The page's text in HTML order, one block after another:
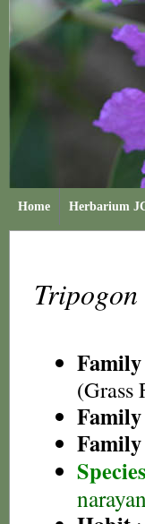
Home Herbarium
Family
(Grass